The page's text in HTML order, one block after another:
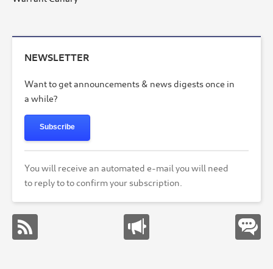
NEWSLETTER
Want to get announcements & news digests once in
a while?
Subscribe
You will receive an automated e-mail you will need
to reply to to confirm your subscription.